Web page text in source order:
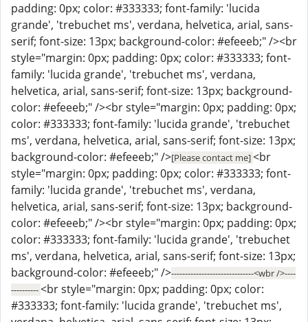
padding: 0px; color: #333333; font-family: 'lucida
grande', 'trebuchet ms', verdana, helvetica, arial, sans-
serif; font-size: 13px; background-color: #efeeeb;" /><br
style="margin: 0px; padding: 0px; color: #333333; font-
family: 'lucida grande', 'trebuchet ms', verdana,
helvetica, arial, sans-serif; font-size: 13px; background-
color: #efeeeb;" /><br style="margin: 0px; padding: 0px;
color: #333333; font-family: 'lucida grande', 'trebuchet
ms', verdana, helvetica, arial, sans-serif; font-size: 13px;
background-color: #efeeeb;" />[Please contact me]<br
style="margin: 0px; padding: 0px; color: #333333; font-
family: 'lucida grande', 'trebuchet ms', verdana,
helvetica, arial, sans-serif; font-size: 13px; background-
color: #efeeeb;" /><br style="margin: 0px; padding: 0px;
color: #333333; font-family: 'lucida grande', 'trebuchet
ms', verdana, helvetica, arial, sans-serif; font-size: 13px;
background-color: #efeeeb;" />------------------------------<wbr />----
----------<br style="margin: 0px; padding: 0px; color:
#333333; font-family: 'lucida grande', 'trebuchet ms',